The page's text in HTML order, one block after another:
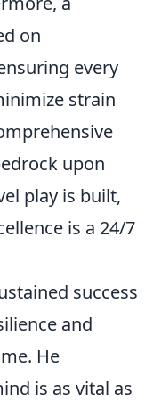
on
every
strain
upon
play is built,
is a 24/7
success
and
He
is as vital as